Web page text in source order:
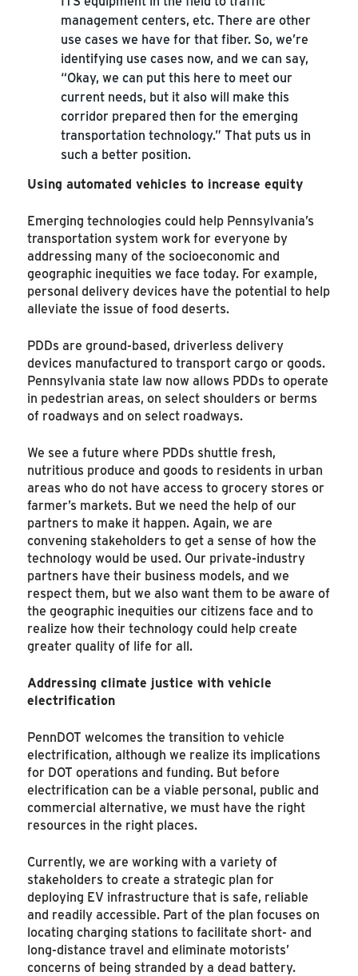
management centers, etc. There are other
use cases we have for that fiber. So, we’re
identifying use cases now, and we can say,
“Okay, we can put this here to meet our
current needs, but it also will make this
corridor prepared then for the emerging
transportation technology.” That puts us in
such a better position.
Using automated vehicles to increase equity
Emerging technologies could help Pennsylvania’s
transportation system work for everyone by
addressing many of the socioeconomic and
geographic inequities we face today. For example,
personal delivery devices have the potential to help
alleviate the issue of food deserts.
PDDs are ground-based, driverless delivery
devices manufactured to transport cargo or goods.
Pennsylvania state law now allows PDDs to operate
in pedestrian areas, on select shoulders or berms
of roadways and on select roadways.
We see a future where PDDs shuttle fresh,
nutritious produce and goods to residents in urban
areas who do not have access to grocery stores or
farmer’s markets. But we need the help of our
partners to make it happen. Again, we are
convening stakeholders to get a sense of how the
technology would be used. Our private-industry
partners have their business models, and we
respect them, but we also want them to be aware of
the geographic inequities our citizens face and to
realize how their technology could help create
greater quality of life for all.
Addressing climate justice with vehicle
electrification
PennDOT welcomes the transition to vehicle
electrification, although we realize its implications
for DOT operations and funding. But before
electrification can be a viable personal, public and
commercial alternative, we must have the right
resources in the right places.
Currently, we are working with a variety of
stakeholders to create a strategic plan for
deploying EV infrastructure that is safe, reliable
and readily accessible. Part of the plan focuses on
locating charging stations to facilitate short- and
long-distance travel and eliminate motorists’
concerns of being stranded by a dead battery.